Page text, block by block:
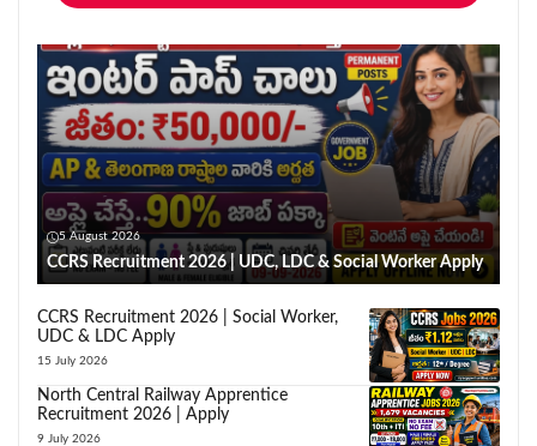
5 August 2026
CCRS Recruitment 2026 | UDC, LDC & Social Worker Apply
CCRS Recruitment 2026 | Social Worker,
UDC & LDC Apply
15 July 2026
North Central Railway Apprentice
Recruitment 2026 | Apply
9 July 2026